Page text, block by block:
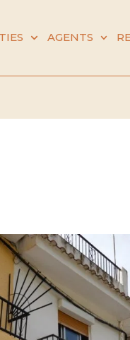
AGENTS